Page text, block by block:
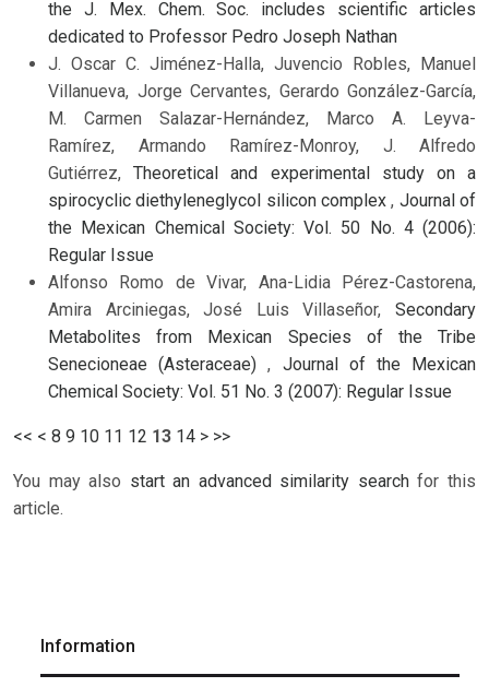
the J. Mex. Chem. Soc. includes scientific articles
dedicated to Professor Pedro Joseph Nathan
J. Oscar C. Jiménez-Halla, Juvencio Robles, Manuel
Villanueva, Jorge Cervantes, Gerardo González-García,
M. Carmen Salazar-Hernández, Marco A. Leyva-
Ramírez, Armando Ramírez-Monroy, J. Alfredo
Gutiérrez,Theoretical and experimental study on a
spirocyclic diethyleneglycol silicon complex, Journal of
the Mexican Chemical Society: Vol. 50 No. 4 (2006):
Regular Issue
Alfonso Romo de Vivar, Ana-Lidia Pérez-Castorena,
Amira Arciniegas, José Luis Villaseñor, Secondary
Metabolites from Mexican Species of the Tribe
Senecioneae (Asteraceae), Journal of the Mexican
Chemical Society: Vol. 51 No. 3 (2007): Regular Issue
<< < 8 9 10 11 12 13 14 > >>
You may also start an advanced similarity searchfor this
article.
Information